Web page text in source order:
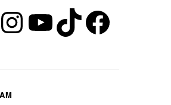
Instagram
YouTube
TikTok